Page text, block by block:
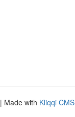
| Made with Kliqqi CMS